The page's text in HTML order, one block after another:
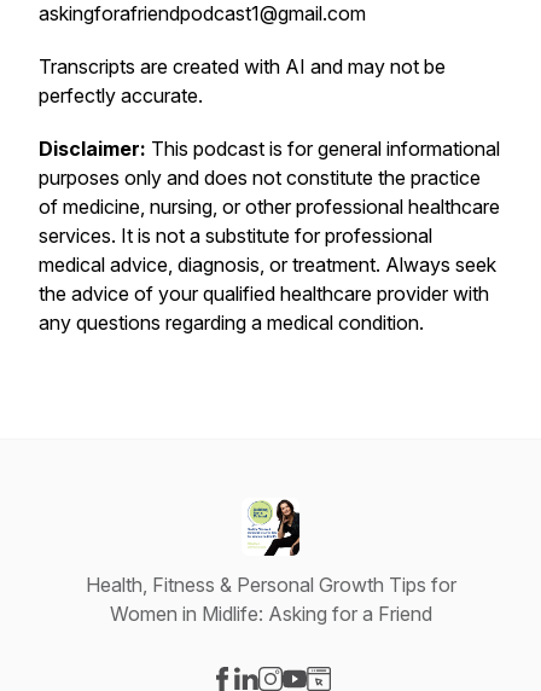
askingforafriendpodcast1@gmail.com
Transcripts are created with AI and may not be
perfectly accurate.
Disclaimer: This podcast is for general informational
purposes only and does not constitute the practice
of medicine, nursing, or other professional healthcare
services. It is not a substitute for professional
medical advice, diagnosis, or treatment. Always seek
the advice of your qualified healthcare provider with
any questions regarding a medical condition.
Health, Fitness & Personal Growth Tips for
Women in Midlife: Asking for a Friend